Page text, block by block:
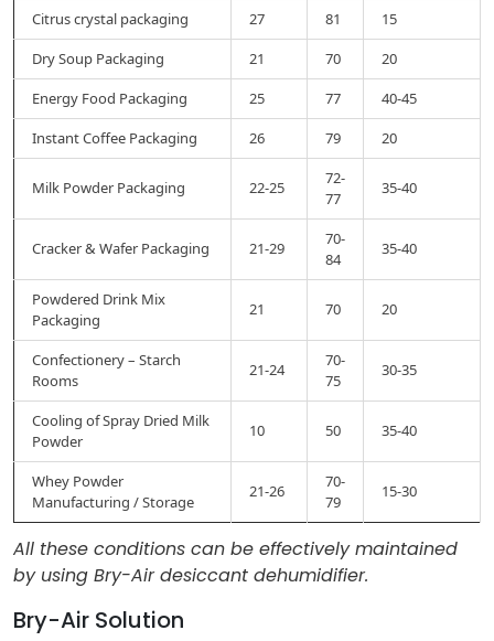
Citrus crystal packaging 27 81
15
Dry Soup Packaging
21 70
20
Energy Food Packaging
25 77
40-45
Instant Coffee Packaging
26 79 20
Milk Powder Packaging 22-25
72-
77
35-40
Cracker & Wafer Packaging 21-29
70-
84
35-40
Powdered Drink Mix
Packaging
21 70 20
Confectionery – Starch
Rooms
21-24
70-
75
30-35
Cooling of Spray Dried Milk
Powder
10 50 35-40
Whey Powder
Manufacturing / Storage
21-26
70-
79
15-30
All these conditions can be effectively maintained
by using Bry-Air desiccant dehumidifier.
Bry-Air Solution